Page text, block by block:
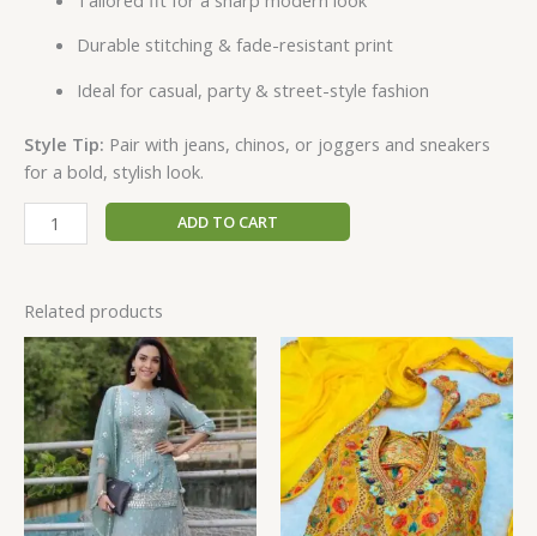
Durable stitching & fade-resistant print
Ideal for casual, party & street-style fashion
Style Tip: Pair with jeans, chinos, or joggers and sneakers
for a bold, stylish look.
ADD TO CART
Related products